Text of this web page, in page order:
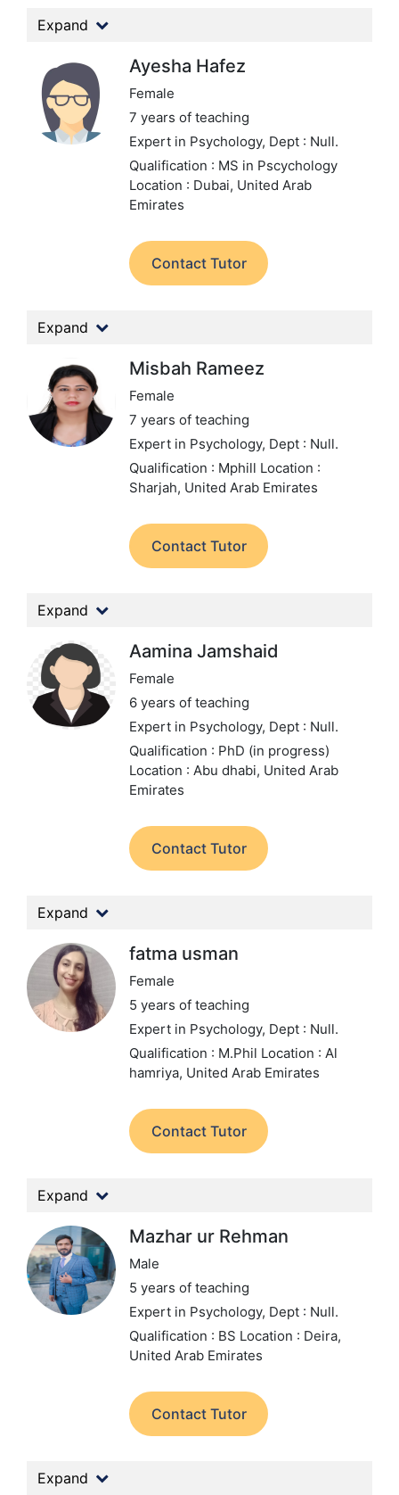
Expand
Ayesha Hafez
Female
7 years of teaching
Expert in Psychology, Dept : Null.
Qualification : MS in Pscychology
Location : Dubai, United Arab
Emirates
Contact Tutor
Expand
Misbah Rameez
Female
7 years of teaching
Expert in Psychology, Dept : Null.
Qualification : Mphill Location :
Sharjah, United Arab Emirates
Contact Tutor
Expand
Aamina Jamshaid
Female
6 years of teaching
Expert in Psychology, Dept : Null.
Qualification : PhD (in progress)
Location : Abu dhabi, United Arab
Emirates
Contact Tutor
Expand
fatma usman
Female
5 years of teaching
Expert in Psychology, Dept : Null.
Qualification : M.Phil Location : Al
hamriya, United Arab Emirates
Contact Tutor
Expand
Mazhar ur Rehman
Male
5 years of teaching
Expert in Psychology, Dept : Null.
Qualification : BS Location : Deira,
United Arab Emirates
Contact Tutor
Expand